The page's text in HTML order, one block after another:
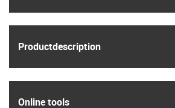
Product­description
Online tools